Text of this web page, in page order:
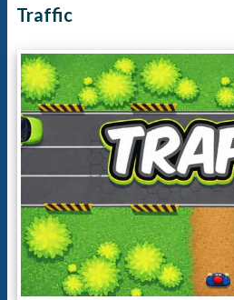
Traffic